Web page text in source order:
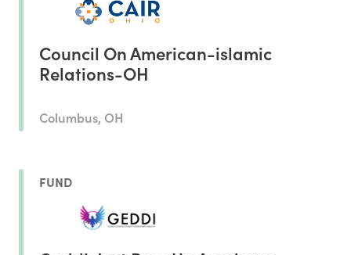
Council On American-islamic
Relations-OH
Columbus, OH
FUND